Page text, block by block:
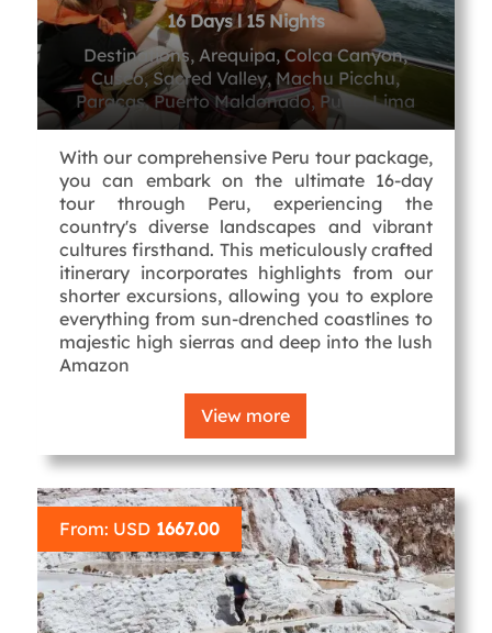
16 Days l 15 Nights
Destinations, Arequipa, Colca Canyon,
Cusco, Sacred Valley, Machu Picchu,
Paracas, Puerto Maldonado, Puno, Lima
With our comprehensive Peru tour package,
you can embark on the ultimate 16-day
tour through Peru, experiencing the
country's diverse landscapes and vibrant
cultures firsthand. This meticulously crafted
itinerary incorporates highlights from our
shorter excursions, allowing you to explore
everything from sun-drenched coastlines to
majestic high sierras and deep into the lush
Amazon
View more
From: USD 1667.00